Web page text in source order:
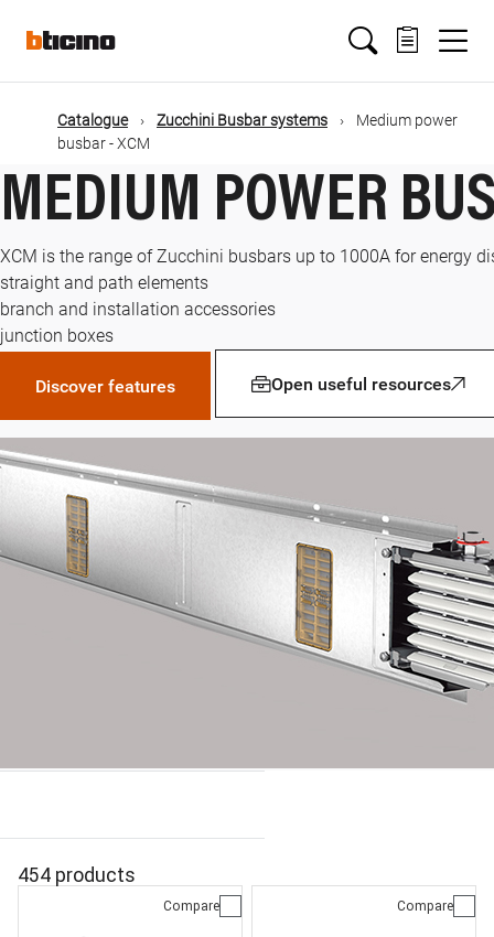
mainMain
navigation
Catalogue Zucchini Busbar systems
Medium power
busbar - XCM
MEDIUM POWER
XCM is the range of Zucchini busbars up to 1000A for energy
straight and path elements
branch and installation accessories
junction boxes
Discover features Open useful resources
454 products
Compare Compare